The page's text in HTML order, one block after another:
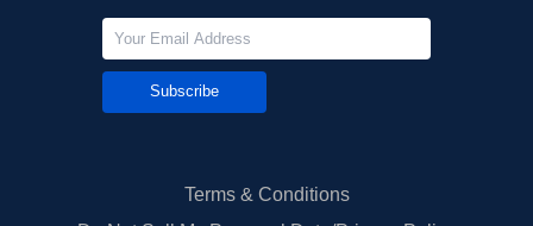
Subscribe
Terms & Conditions